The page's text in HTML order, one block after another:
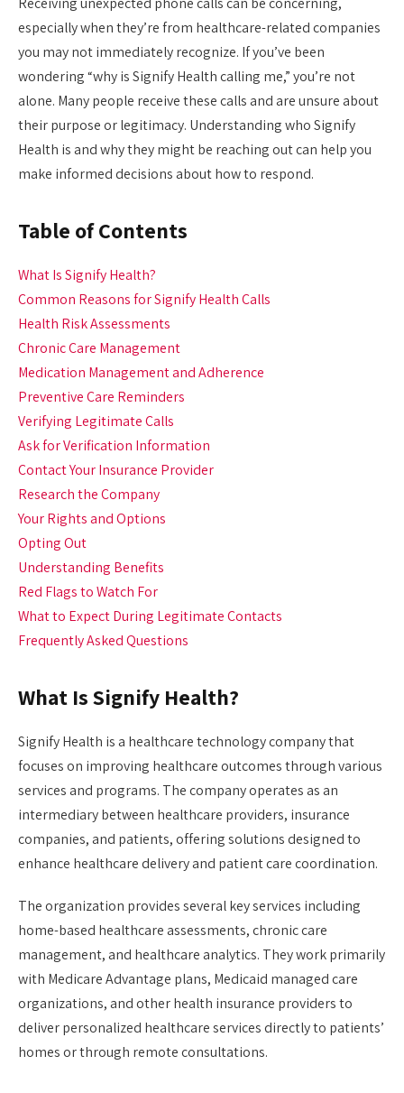
especially when they’re from healthcare-related companies
you may not immediately recognize. If you’ve been
wondering “why is Signify Health calling me,” you’re not
alone. Many people receive these calls and are unsure about
their purpose or legitimacy. Understanding who Signify
Health is and why they might be reaching out can help you
make informed decisions about how to respond.
Table of Contents
What Is Signify Health?
Common Reasons for Signify Health Calls
Health Risk Assessments
Chronic Care Management
Medication Management and Adherence
Preventive Care Reminders
Verifying Legitimate Calls
Ask for Verification Information
Contact Your Insurance Provider
Research the Company
Your Rights and Options
Opting Out
Understanding Benefits
Red Flags to Watch For
What to Expect During Legitimate Contacts
Frequently Asked Questions
What Is Signify Health?
Signify Health is a healthcare technology company that
focuses on improving healthcare outcomes through various
services and programs. The company operates as an
intermediary between healthcare providers, insurance
companies, and patients, offering solutions designed to
enhance healthcare delivery and patient care coordination.
The organization provides several key services including
home-based healthcare assessments, chronic care
management, and healthcare analytics. They work primarily
with Medicare Advantage plans, Medicaid managed care
organizations, and other health insurance providers to
deliver personalized healthcare services directly to patients’
homes or through remote consultations.